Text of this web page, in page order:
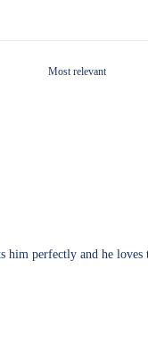
perfectly and he